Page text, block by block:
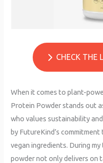
CHECK THE
When it comes to plant-
Protein Powder stands out
who values sustainability
by FutureKind’s
vegan ingredients. During
powder not only delivers on